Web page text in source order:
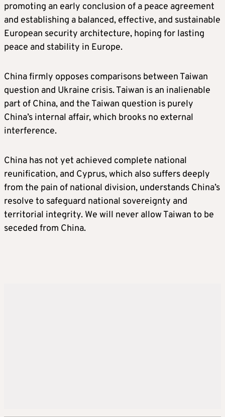
promoting an early conclusion of a peace agreement
and establishing a balanced, effective, and sustainable
European security architecture, hoping for lasting
peace and stability in Europe.
China firmly opposes comparisons between Taiwan
question and Ukraine crisis. Taiwan is an inalienable
part of China, and the Taiwan question is purely
China’s internal affair, which brooks no external
interference.
China has not yet achieved complete national
reunification, and Cyprus, which also suffers deeply
from the pain of national division, understands China’s
resolve to safeguard national sovereignty and
territorial integrity. We will never allow Taiwan to be
seceded from China.